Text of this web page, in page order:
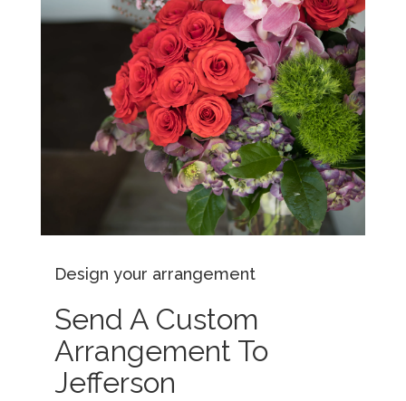
Design your arrangement
Send A Custom
Arrangement To
Jefferson